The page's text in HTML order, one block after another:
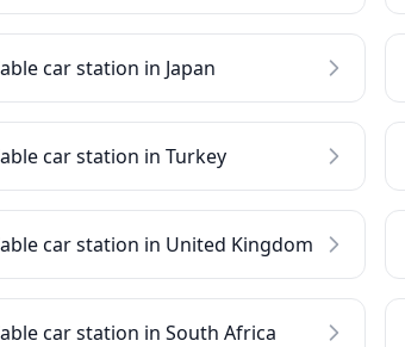
car station in Japan
car station in Turkey
car station in United Kingdom
car station in South Africa